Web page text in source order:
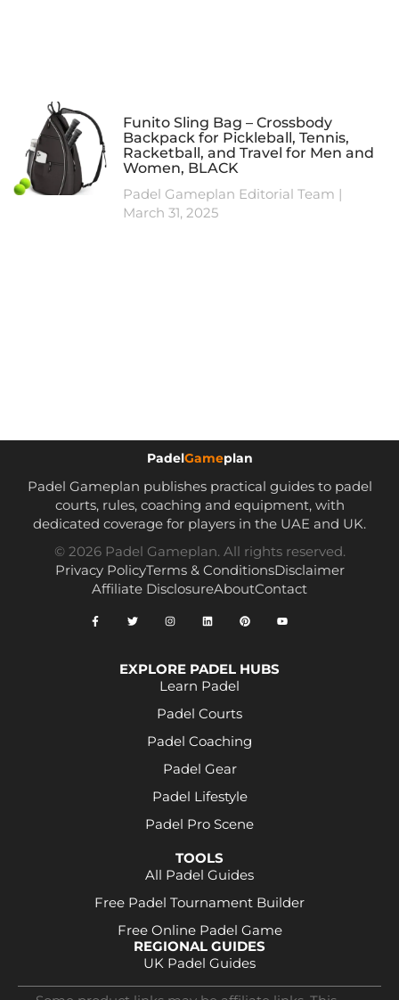
Funito Sling Bag – Crossbody
Backpack for Pickleball, Tennis,
Racketball, and Travel for Men and
Women, BLACK
Padel Gameplan Editorial Team
March 31, 2025
PadelGameplan
Padel Gameplan publishes practical guides to padel
courts, rules, coaching and equipment, with
dedicated coverage for players in the UAE and UK.
© 2026 Padel Gameplan. All rights reserved.
Privacy PolicyTerms & ConditionsDisclaimer
Affiliate DisclosureAboutContact
EXPLORE PADEL HUBS
Learn Padel
Padel Courts
Padel Coaching
Padel Gear
Padel Lifestyle
Padel Pro Scene
TOOLS
All Padel Guides
Free Padel Tournament Builder
Free Online Padel Game
REGIONAL GUIDES
UK Padel Guides